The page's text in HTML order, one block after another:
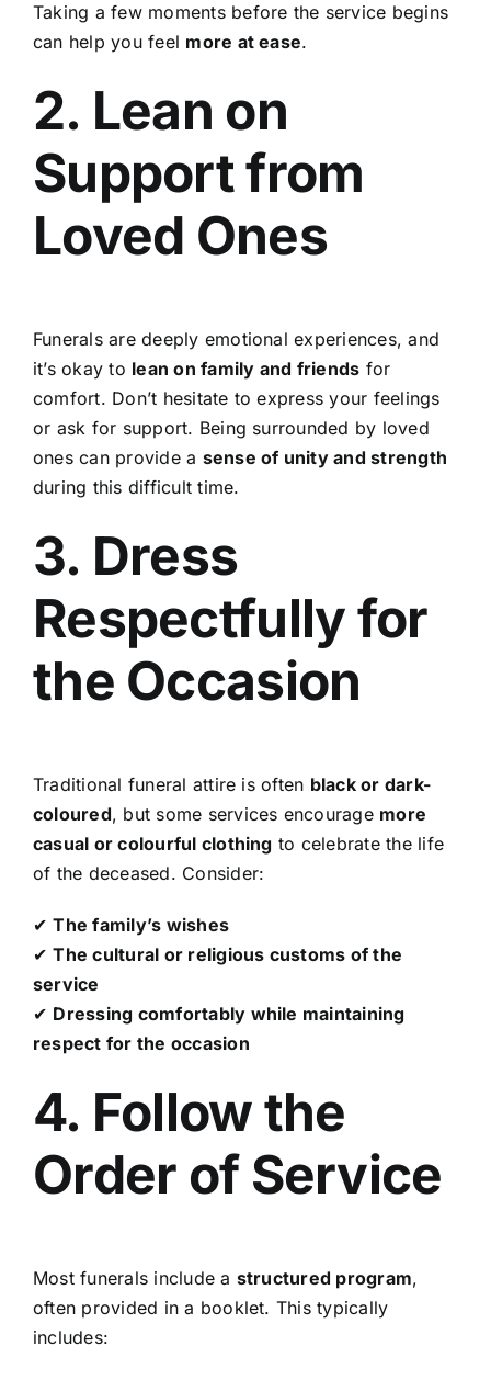
Taking a few moments before the service begins
can help you feel more at ease.
2. Lean on
Support from
Loved Ones
Funerals are deeply emotional experiences, and
it’s okay to lean on family and friends for
comfort. Don’t hesitate to express your feelings
or ask for support. Being surrounded by loved
ones can provide a sense of unity and strength
during this difficult time.
3. Dress
Respectfully for
the Occasion
Traditional funeral attire is often black or dark-
coloured, but some services encourage more
casual or colourful clothing to celebrate the life
of the deceased. Consider:
✔The family’s wishes
✔The cultural or religious customs of the
service
✔ Dressing comfortably while maintaining
respect for the occasion
4. Follow the
Order of Service
Most funerals include a structured program,
often provided in a booklet. This typically
includes: